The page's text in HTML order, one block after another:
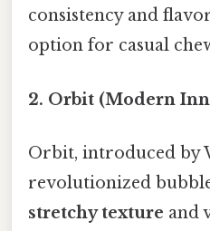
consistency and
option for casual
2. Orbit (Modern
Orbit, introduced by
revolutionized
stretchy texture and